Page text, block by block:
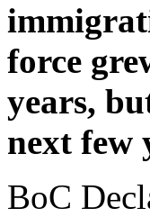
force
years,
next few
BoC